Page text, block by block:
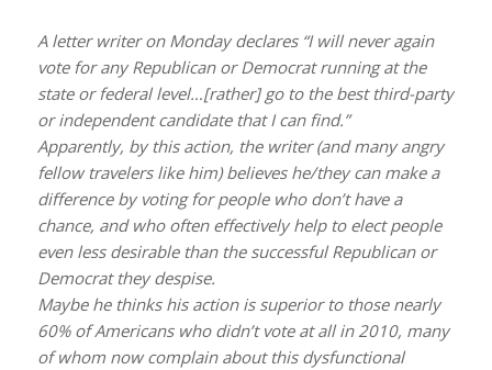
A letter writer on Monday declares “I will never again
vote for any Republican or Democrat running at the
state or federal level…[rather] go to the best third-party
or independent candidate that I can find.”
Apparently, by this action, the writer (and many angry
fellow travelers like him) believes he/they can make a
difference by voting for people who don’t have a
chance, and who often effectively help to elect people
even less desirable than the successful Republican or
Democrat they despise.
Maybe he thinks his action is superior to those nearly
60% of Americans who didn’t vote at all in 2010, many
of whom now complain about this dysfunctional